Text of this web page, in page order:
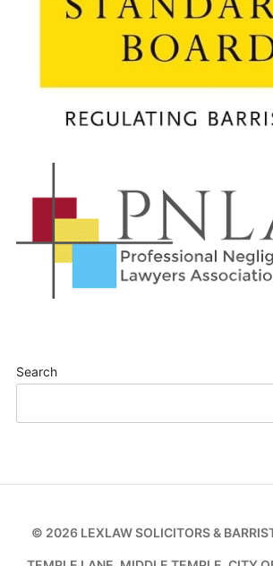
Search
© 2026 LEXLAW SOLICITORS &